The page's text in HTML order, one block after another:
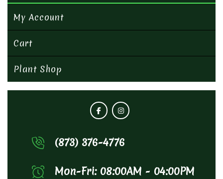
My Account
Cart
Plant Shop
(873) 376-4776
Mon-Fri: 08:00AM - 04:00PM